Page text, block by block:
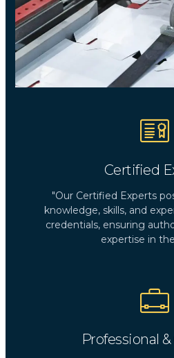
Certified
"Our Certified Experts
knowledge, skills, and
credentials, ensuring
expertise in
Professional